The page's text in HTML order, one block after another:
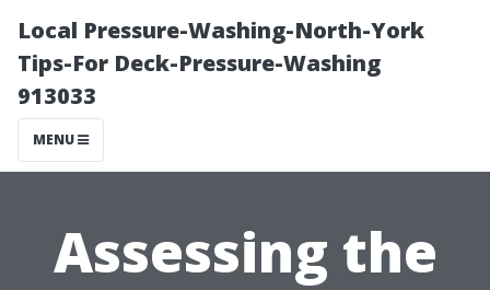
Local Pressure-Washing-North-York
Tips-For Deck-Pressure-Washing
913033
MENU
Assessing the